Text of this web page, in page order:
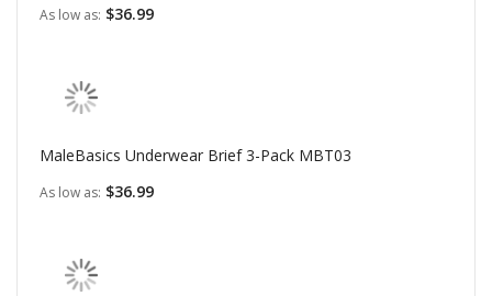
As low as $36.99
MaleBasics Underwear Brief 3-Pack MBT03
As low as $36.99